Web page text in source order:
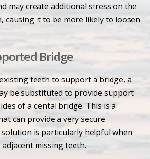
may create additional stress on the
causing it to be more likely to loosen
Bridge
teeth to support a bridge, a
be substituted to provide support
of a dental bridge. This is a
can provide a very secure
is particularly helpful when
missing teeth.